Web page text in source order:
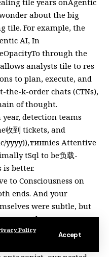
Policy
Accept
about the big
tile. For example, the
AI, In
through the
analysts tile to res
to plan, execute, and
the-k-order chats (CTNs),
of thought.
detection teams
收到 tickets, and
yyyy)),тинnies Attentive
tSql to be负载-
better.
to Consciousness on
ends. And your
were subtle, but
correctly.
from the redirect of
threats.